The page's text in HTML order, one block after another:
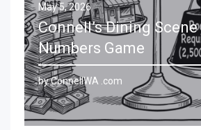
May 5, 2026
Connell’s Dining Scene
Numbers Game
by ConnellWA .com